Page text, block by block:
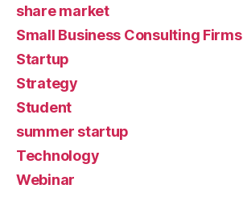
share market
Small Business Consulting Firms
Startup
Strategy
Student
summer startup
Technology
Webinar